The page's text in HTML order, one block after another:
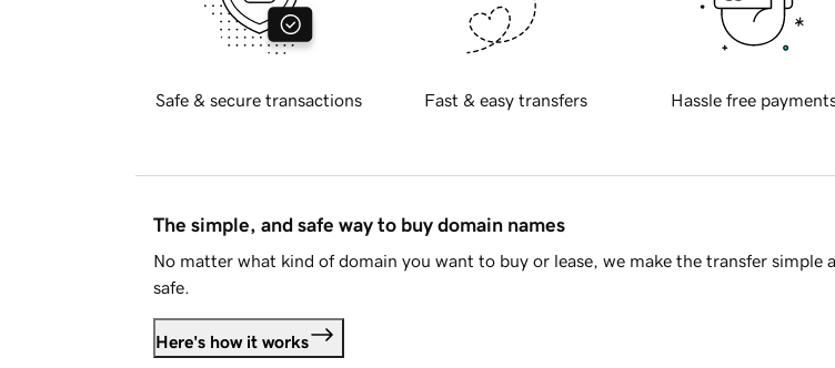
Safe & secure transactions Fast & easy transfers Hassle free
The simple, and safe way to buy domain names
No matter what kind of domain you want to buy or lease, we make the transfer simple
safe.
Here's how it works